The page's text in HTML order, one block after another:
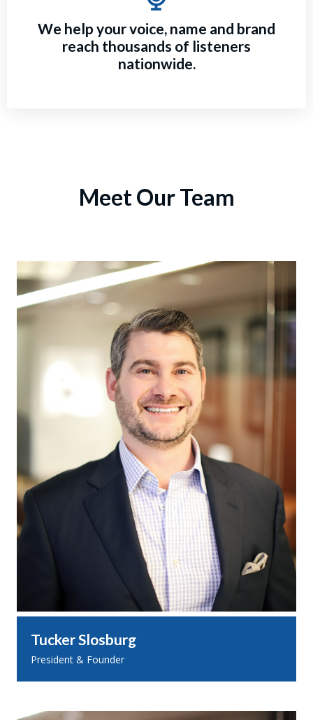
We help your voice, name and brand
reach thousands of listeners
nationwide.
Meet Our Team
Tucker Slosburg
President & Founder